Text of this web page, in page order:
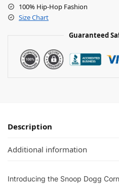
100% Hip-Hop Fashion
Size Chart
Guaranteed
Description
Additional information
Introducing the Snoop Dogg